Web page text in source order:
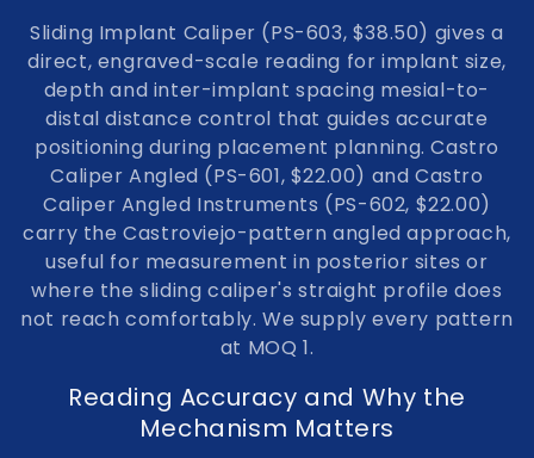
Sliding Implant Caliper (PS-603, $38.50) gives a
direct, engraved-scale reading for implant size,
depth and inter-implant spacing mesial-to-
distal distance control that guides accurate
positioning during placement planning.Castro
Caliper Angled (PS-601, $22.00) and Castro
Caliper Angled Instruments (PS-602, $22.00)
carry the Castroviejo-pattern angled approach,
useful for measurement in posterior sites or
where the sliding caliper's straight profile does
not reach comfortably. We supply every pattern
at MOQ 1.
Reading Accuracy and Why the
Mechanism Matters